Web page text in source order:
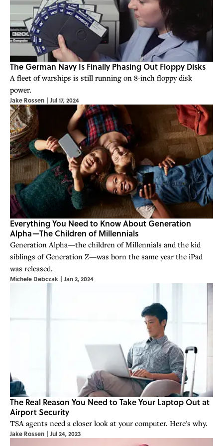
The German Navy Is Finally Phasing Out Floppy Disks
A fleet of warships is still running on 8-inch floppy disk
power.
Jake Rossen | Jul 17, 2024
Everything You Need to Know About Generation
Alpha—The Children of Millennials
Generation Alpha—the children of Millennials and the kid
siblings of Generation Z—was born the same year the iPad
was released.
Michele Debczak | Jan 2, 2024
The Real Reason You Need to Take Your Laptop Out at
Airport Security
TSA agents need a closer look at your computer. Here's why.
Jake Rossen | Jul 24, 2023